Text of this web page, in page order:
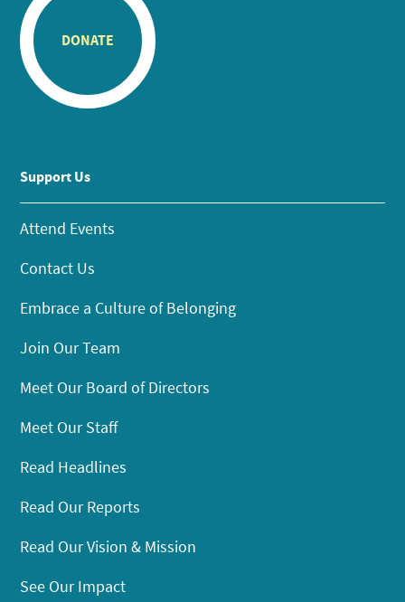
DONATE
Support Us
Attend Events
Contact Us
Embrace a Culture of Belonging
Join Our Team
Meet Our Board of Directors
Meet Our Staff
Read Headlines
Read Our Reports
Read Our Vision & Mission
See Our Impact